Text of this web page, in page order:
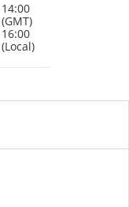
14:00
(GMT)
16:00
(Local)